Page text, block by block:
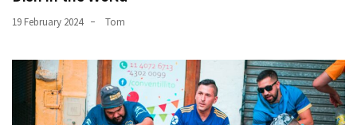
19 February 2024 Tom